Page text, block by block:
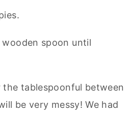
spoon until
the tablespoonful between
be very messy! We had